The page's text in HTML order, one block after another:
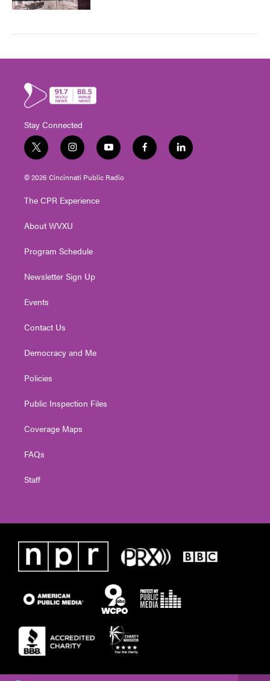
Stay Connected
t
w
i
t
e
i
n
s
t
g
a
y
o
u
t
f
a
l
i
© 2026 Cincinnati Public Radio
The CPR Experience
About WVXU
Program Schedule
Newsletter Sign Up
Events
Contact Us
Democracy and Me
Policies
Public Inspection Files
Coverage Maps
FAQs
Staff